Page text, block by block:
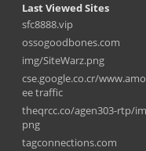
Last Viewed Sites
sfc8888.vip
ossogoodbones.com
img/SiteWarz.png
cse.google.co.cr/
ee traffic
theqrcc.co/agen303-rtp/
png
tagconnections.com